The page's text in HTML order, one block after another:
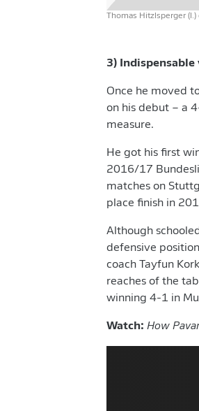
Thomas Hitzlsperger
3)
Once he moved
on his debut – a
measure.
He got his first
2016/17
matches on
place finish in
Although
defensive
coach Tayfun
reaches of the
winning 4-1 in
Watch: How